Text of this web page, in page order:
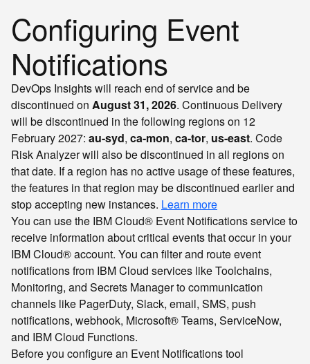
Configuring Event
Notifications
DevOps Insights will reach end of service and be
discontinued on August 31, 2026. Continuous Delivery
will be discontinued in the following regions on 12
February 2027: au-syd, ca-mon, ca-tor, us-east. Code
Risk Analyzer will also be discontinued in all regions on
that date. If a region has no active usage of these features,
the features in that region may be discontinued earlier and
stop accepting new instances. Learn more
You can use the IBM Cloud® Event Notifications service to
receive information about critical events that occur in your
IBM Cloud® account. You can filter and route event
notifications from IBM Cloud services like Toolchains,
Monitoring, and Secrets Manager to communication
channels like PagerDuty, Slack, email, SMS, push
notifications, webhook, Microsoft® Teams, ServiceNow,
and IBM Cloud Functions.
Before you configure an Event Notifications tool